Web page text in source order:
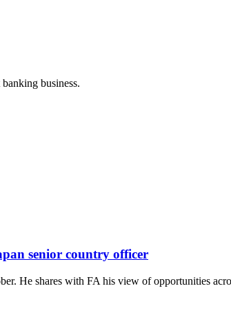
business.
senior country officer
He shares with FA his view of opportunities